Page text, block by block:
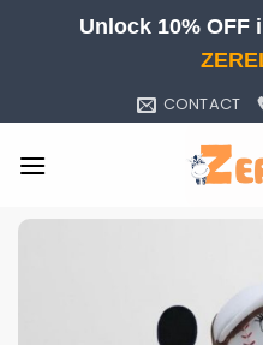
Unlock 10%
CONTACT